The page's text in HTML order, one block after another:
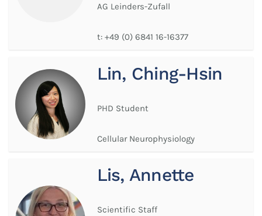
AG Leinders-Zufall
t: +49 (0) 6841 16-16377
Lin, Ching-Hsin
PHD Student
Cellular Neurophysiology
Lis, Annette
Scientific Staff